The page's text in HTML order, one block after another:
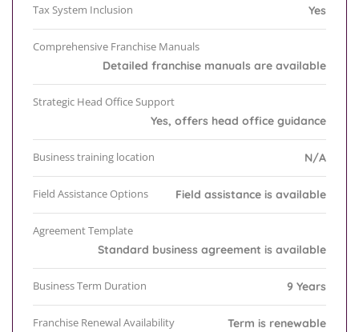
Tax System Inclusion Yes
Comprehensive Franchise Manuals
Detailed franchise manuals are available
Strategic Head Office Support
Yes, offers head office guidance
Business training location N/A
Field Assistance Options Field assistance is available
Agreement Template
Standard business agreement is available
Business Term Duration 9 Years
Franchise Renewal Availability Term is renewable